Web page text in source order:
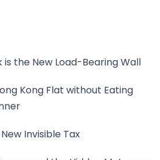
is the New Load-Bearing Wall
Kong Flat without Eating
Invisible Tax